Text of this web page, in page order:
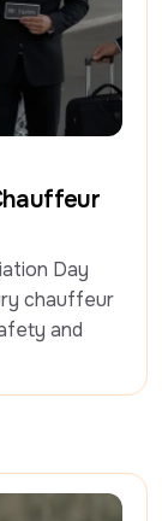
Day
chauffeur
and